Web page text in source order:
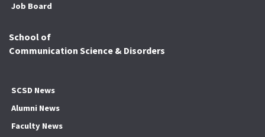
Job Board
School of
Communication Science & Disorders
SCSD News
Alumni News
Faculty News